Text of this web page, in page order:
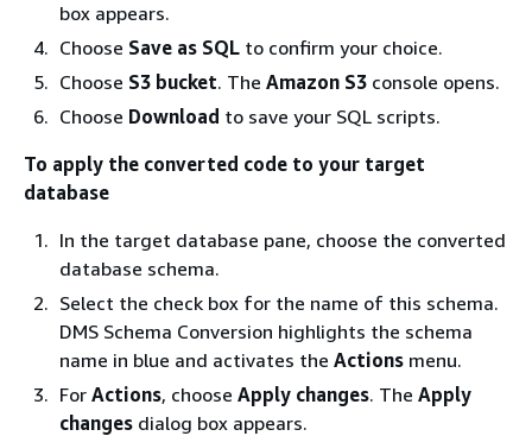
box appears.
Choose Save as SQL to confirm your choice.
Choose S3 bucket. The Amazon S3 console opens.
Choose Download to save your SQL scripts.
To apply the converted code to your target
database
In the target database pane, choose the converted
database schema.
Select the check box for the name of this schema.
DMS Schema Conversion highlights the schema
name in blue and activates the Actions menu.
For Actions, choose Apply changes. The Apply
changes dialog box appears.